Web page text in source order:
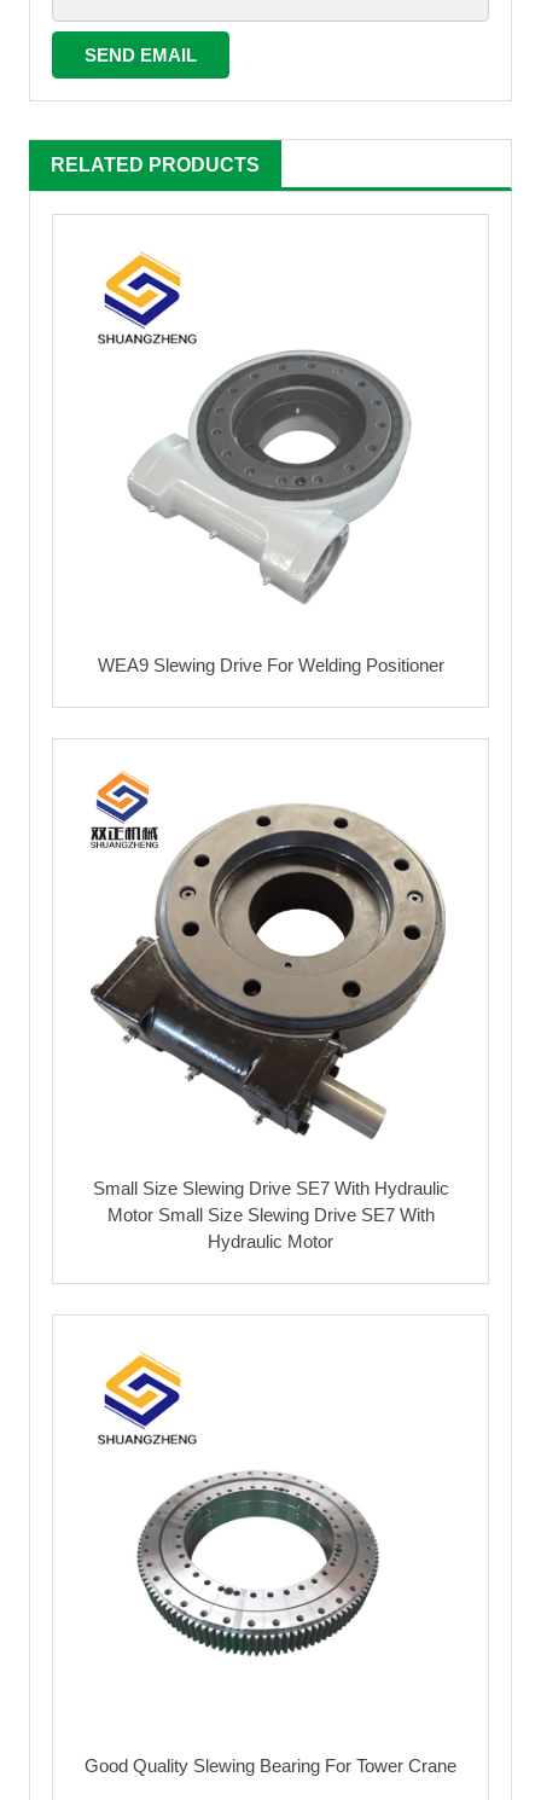
RELATED PRODUCTS
WEA9 Slewing Drive For Welding Positioner
Small Size Slewing Drive SE7 With Hydraulic
Motor Small Size Slewing Drive SE7 With
Hydraulic Motor
Good Quality Slewing Bearing For Tower Crane